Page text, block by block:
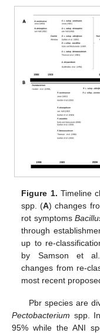
Figure 1. Timeline
spp. (A) changes
rot symptoms
through
up to re-
by Samson et
changes from re-
most recent
Pbr species are
Pectobacterium spp.
95% while the ANI